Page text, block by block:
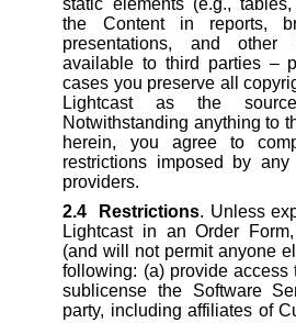
static elements (e.g.,
the Content in reports,
presentations, and other
available to third parties –
cases you preserve all
Lightcast as the
Notwithstanding anything to
herein, you agree to
restrictions imposed by any
providers.
2.4
Restrictions. Unless
Lightcast in an Order
(and will not permit anyone
following: (a) provide access
sublicense the Software
party, including affiliates of